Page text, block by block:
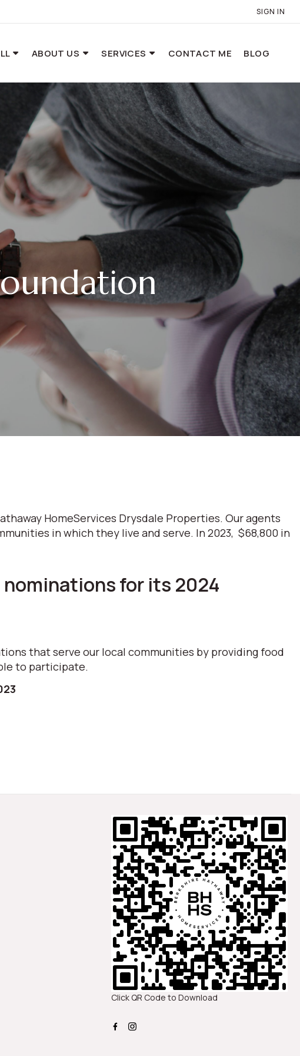
SIGN IN
ABOUT US SERVICES CONTACT ME BLOG
HomeServices Drysdale Properties. Our agents
in which they live and serve. In 2023, $68,800 in
for its 2024
that serve our local communities by providing food
to participate.
Click QR Code to Download